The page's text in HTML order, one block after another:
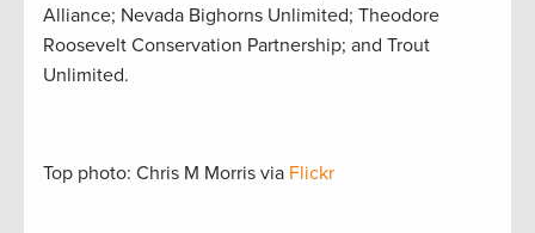
Alliance; Nevada Bighorns Unlimited; Theodore
Roosevelt Conservation Partnership; and Trout
Unlimited.
Top photo: Chris M Morris via Flickr